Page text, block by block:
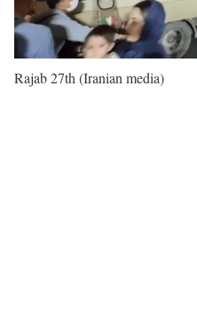
Rajab 27th (Iranian media)